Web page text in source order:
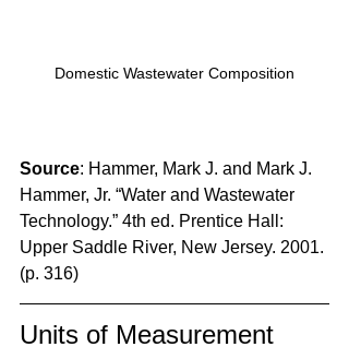
Domestic Wastewater Composition
Source: Hammer, Mark J. and Mark J.
Hammer, Jr. “Water and Wastewater
Technology.” 4th ed. Prentice Hall:
Upper Saddle River, New Jersey. 2001.
(p. 316)
Units of Measurement